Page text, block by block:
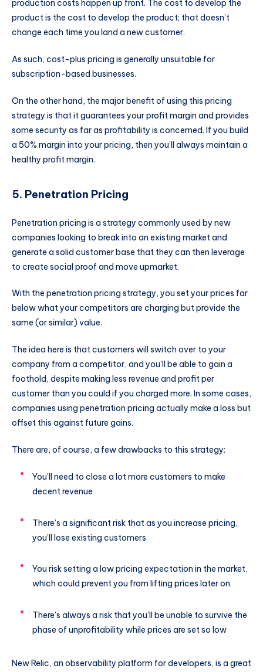
production costs happen up front. The cost to develop the
product is the cost to develop the product; that doesn’t
change each time you land a new customer.
As such, cost-plus pricing is generally unsuitable for
subscription-based businesses.
On the other hand, the major benefit of using this pricing
strategy is that it guarantees your profit margin and provides
some security as far as profitability is concerned. If you build
a 50% margin into your pricing, then you’ll always maintain a
healthy profit margin.
5. Penetration Pricing
Penetration pricing is a strategy commonly used by new
companies looking to break into an existing market and
generate a solid customer base that they can then leverage
to create social proof and move upmarket.
With the penetration pricing strategy, you set your prices far
below what your competitors are charging but provide the
same (or similar) value.
The idea here is that customers will switch over to your
company from a competitor, and you’ll be able to gain a
foothold, despite making less revenue and profit per
customer than you could if you charged more. In some cases,
companies using penetration pricing actually make a loss but
offset this against future gains.
There are, of course, a few drawbacks to this strategy:
You’ll need to close a lot more customers to make
decent revenue
There’s a significant risk that as you increase pricing,
you’ll lose existing customers
You risk setting a low pricing expectation in the market,
which could prevent you from lifting prices later on
There’s always a risk that you’ll be unable to survive the
phase of unprofitability while prices are set so low
New Relic, an observability platform for developers, is a great